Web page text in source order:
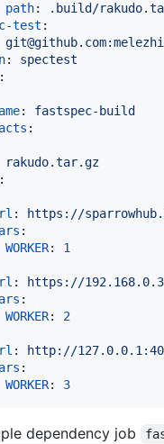
path:
.build/
test :
: spectest
:
: fastspec-build
:
rakudo.tar.gz
:
:
https://
:
WORKER: 1
:
https://
:
WORKER: 2
:
http://
:
WORKER: 3
dependency job